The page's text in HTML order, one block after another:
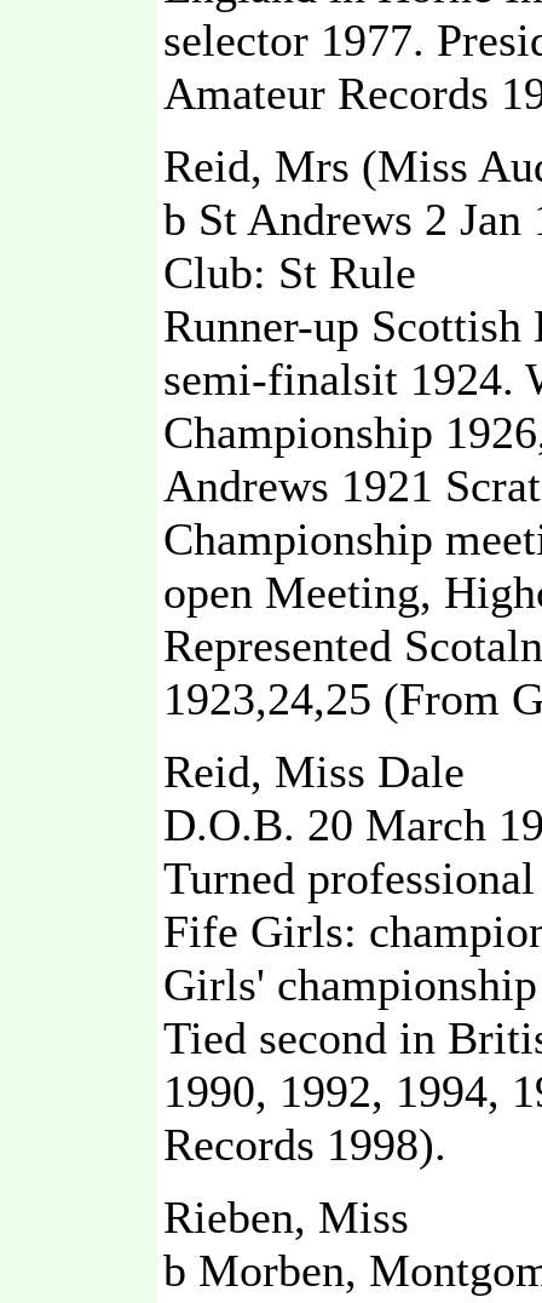
selector 1977.
Amateur Records
Reid, Mrs (Miss
b St Andrews 2 Jan
Club: St Rule
Runner-up Scottish
semi-finalsit 1924.
Championship
Andrews 1921
Championship
open Meeting,
Represented
1923,24,25 (From
Reid, Miss Dale
D.O.B. 20 March
Turned
Fife Girls:
Girls'
Tied second in
1990, 1992, 1994,
Records 1998).
Rieben, Miss
b Morben,